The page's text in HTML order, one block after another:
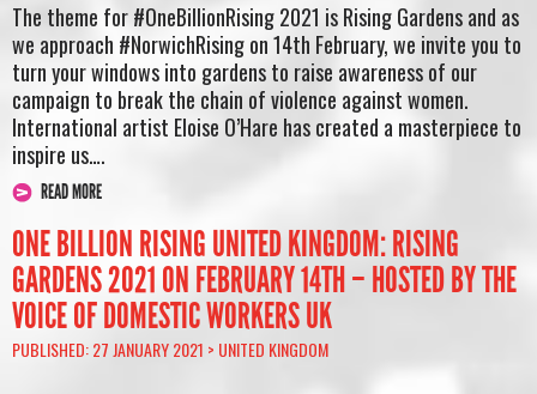
The theme for #OneBillionRising 2021 is Rising Gardens and as
we approach #NorwichRising on 14th February, we invite you to
turn your windows into gardens to raise awareness of our
campaign to break the chain of violence against women.
International artist Eloise O’Hare has created a masterpiece to
inspire us….
READ MORE
ONE BILLION RISING UNITED KINGDOM: RISING
GARDENS 2021 ON FEBRUARY 14TH – HOSTED BY THE
VOICE OF DOMESTIC WORKERS UK
PUBLISHED: 27 JANUARY 2021 > UNITED KINGDOM